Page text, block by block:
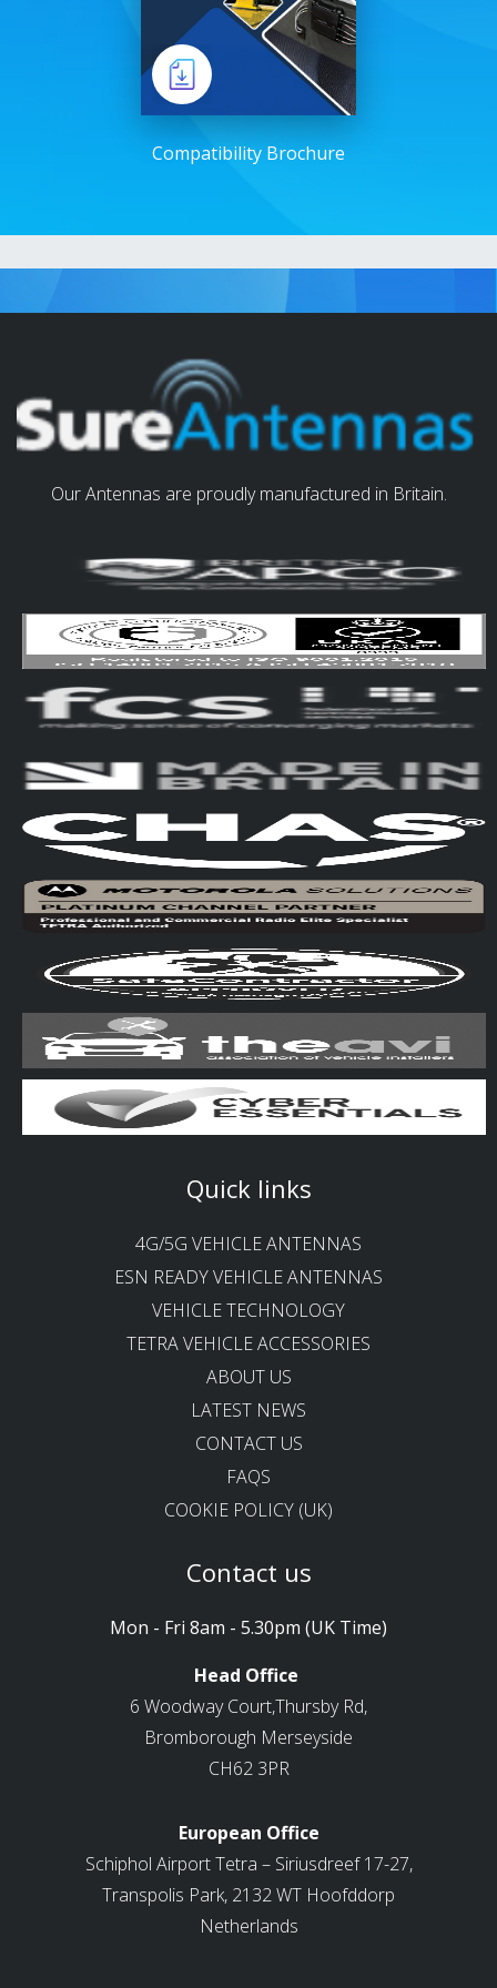
Compatibility Brochure
Our Antennas are proudly manufactured in Britain.
Quick links
4G/5G VEHICLE ANTENNAS
ESN READY VEHICLE ANTENNAS
VEHICLE TECHNOLOGY
TETRA VEHICLE ACCESSORIES
ABOUT US
LATEST NEWS
CONTACT US
FAQS
COOKIE POLICY (UK)
Contact us
Mon - Fri 8am - 5.30pm (UK Time)
Head Office
6 Woodway Court,Thursby Rd,
Bromborough Merseyside
CH62 3PR
European Office
Schiphol Airport Tetra – Siriusdreef 17-27,
Transpolis Park, 2132 WT Hoofddorp
Netherlands